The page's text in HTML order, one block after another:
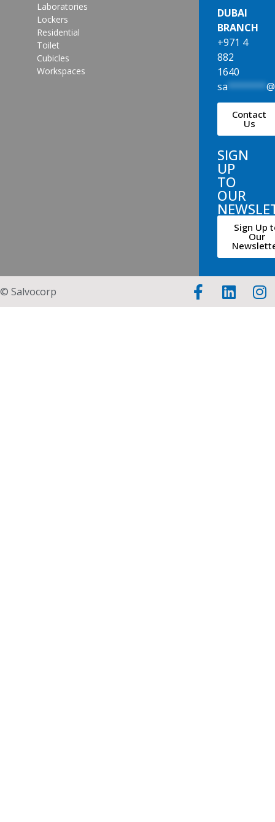
Laboratories
Lockers
Residential
Toilet
Cubicles
Workspaces
DUBAI
BRANCH
+971 4
882
1640
sa*******@
Contact
Us
SIGN
UP
TO
OUR
Sign Up
Our
© Salvocorp